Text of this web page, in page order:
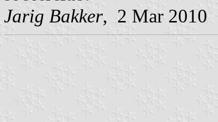
Jarig Bakker, 2 Mar 2010